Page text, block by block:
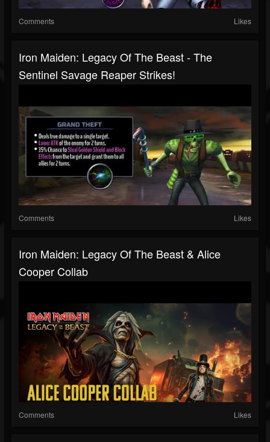
Comments Likes
Iron Maiden: Legacy Of The Beast - The
Sentinel Savage Reaper Strikes!
Comments Likes
Iron Maiden: Legacy Of The Beast & Alice
Cooper Collab
Comments Likes